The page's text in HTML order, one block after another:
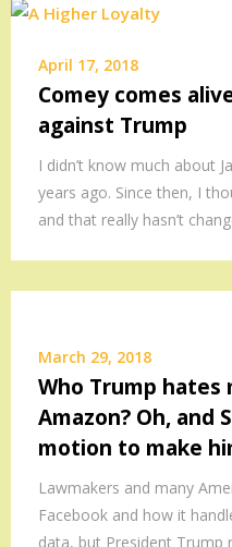
April 17, 2018
Comey comes
against Trump
I didn’t know much about
years ago. Since then, I
and that really hasn’t
March 29, 2018
Who Trump hates
Amazon? Oh, and
motion to make
Lawmakers and many
Facebook and how it
data, but President Trump